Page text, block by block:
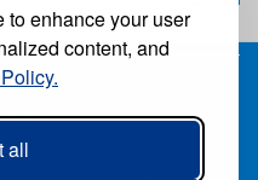
to enhance your user
content, and
all